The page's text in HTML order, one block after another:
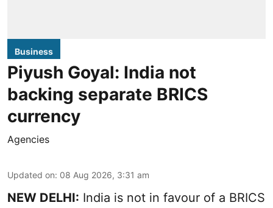
Business
Piyush Goyal: India not
backing separate BRICS
currency
Agencies
Updated on: 08 Aug 2026, 3:31 am
NEW DELHI: India is not in favour of a BRICS